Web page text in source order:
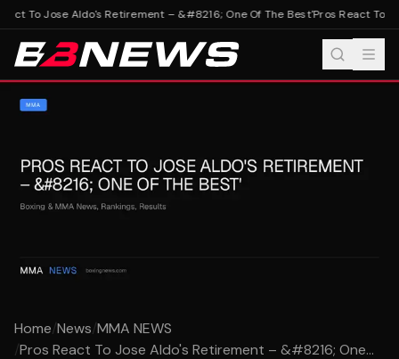
To Jose Aldo's Retirement – &#8216; One Of The Best'Pros React To
Home/News/MMA NEWS
/Pros React To Jose Aldo's Retirement – &#8216; One...